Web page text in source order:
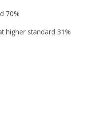
70%
higher standard 31%